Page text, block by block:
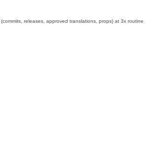
releases, approved translations, props) at 3x routine